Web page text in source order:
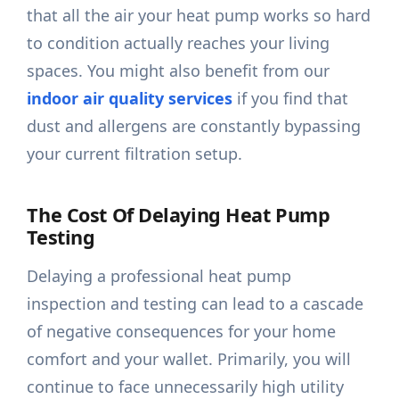
that all the air your heat pump works so hard
to condition actually reaches your living
spaces. You might also benefit from our
indoor air quality services if you find that
dust and allergens are constantly bypassing
your current filtration setup.
The Cost Of Delaying Heat Pump
Testing
Delaying a professional heat pump
inspection and testing can lead to a cascade
of negative consequences for your home
comfort and your wallet. Primarily, you will
continue to face unnecessarily high utility